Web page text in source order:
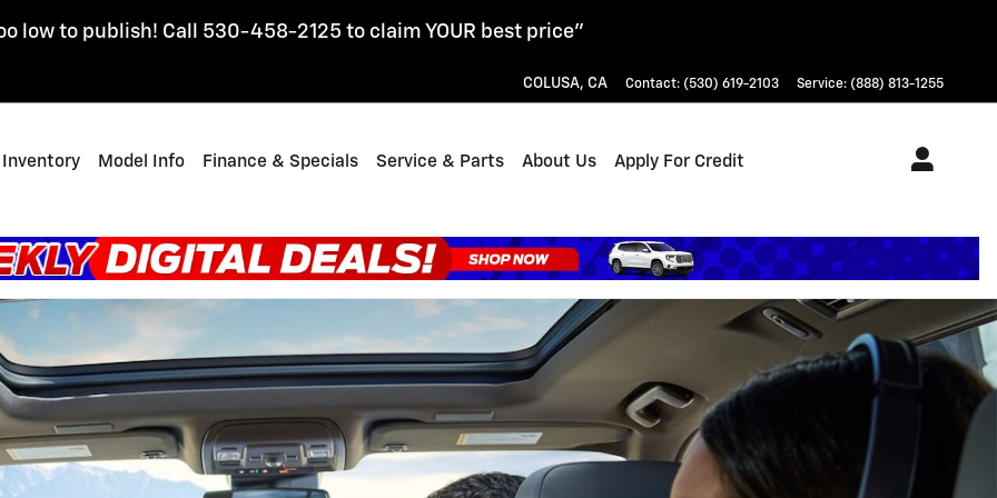
low to publish! Call 530-458-2125 to claim YOUR best price"
COLUSA, CA Contact: (530) 619-2103 Service: (888) 813-1255
Inventory Model Info Finance & Specials Service & Parts About Us Apply For Credit